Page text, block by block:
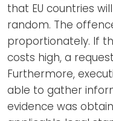
that EU countries
random. The
proportionately. If
costs high, a
Furthermore,
able to gather
evidence was